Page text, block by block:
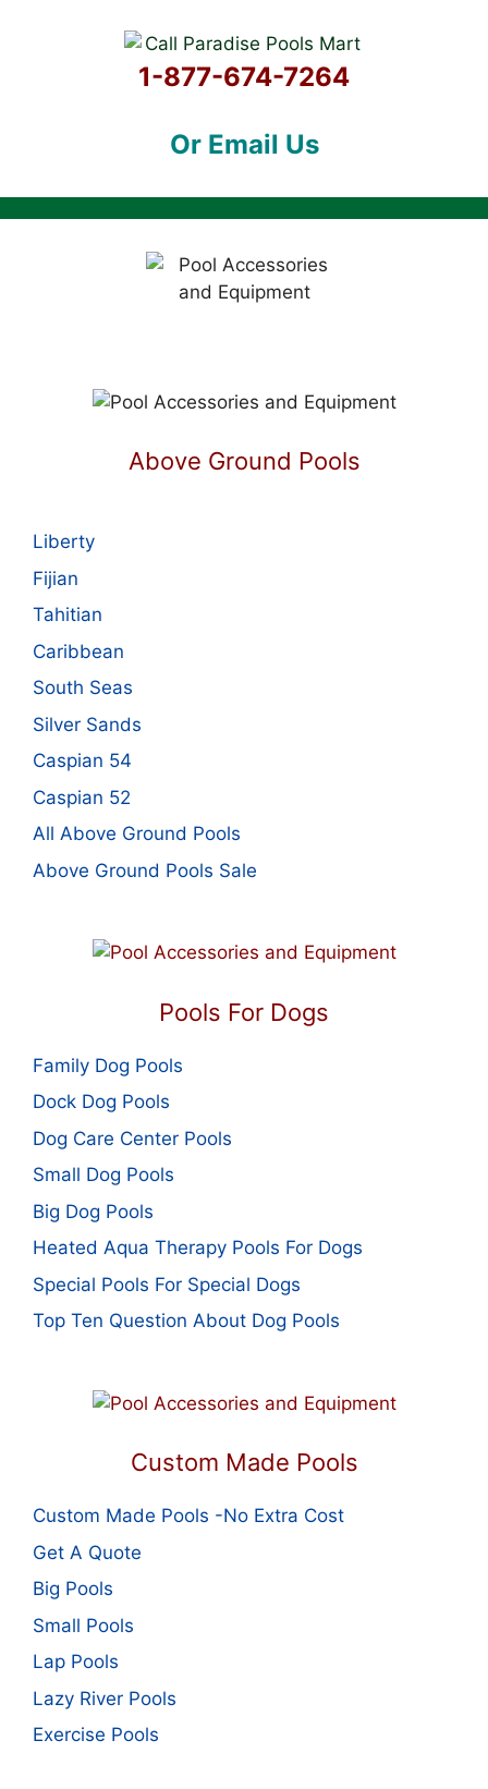
1-877-674-7264
Or Email Us
Above Ground Pools
Liberty
Fijian
Tahitian
Caribbean
South Seas
Silver Sands
Caspian 54
Caspian 52
All Above Ground Pools
Above Ground Pools Sale
Pools For Dogs
Family Dog Pools
Dock Dog Pools
Dog Care Center Pools
Small Dog Pools
Big Dog Pools
Heated Aqua Therapy Pools For Dogs
Special Pools For Special Dogs
Top Ten Question About Dog Pools
Custom Made Pools
Custom Made Pools -No Extra Cost
Get A Quote
Big Pools
Small Pools
Lap Pools
Lazy River Pools
Exercise Pools